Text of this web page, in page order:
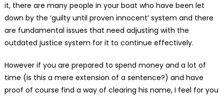
it, there are many people in your boat who have been let
down by the ‘guilty until proven innocent’ system and there
are fundamental issues that need adjusting with the
outdated justice system for it to continue effectively.
However if you are prepared to spend money and a lot of
time (is this a mere extension of a sentence?) and have
proof of course find a way of clearing his name, I feel for you